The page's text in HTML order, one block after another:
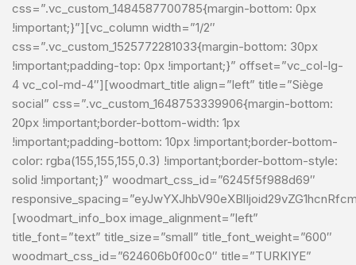
css=”.vc_custom_1484587700785{margin-bottom: 0px
!important;}”][vc_column width=”1/2″
css=”.vc_custom_1525772281033{margin-bottom: 30px
!important;padding-top: 0px !important;}” offset=”vc_col-lg-
4 vc_col-md-4″][woodmart_title align=”left” title=”Siège
social” css=”.vc_custom_1648753339906{margin-bottom:
20px !important;border-bottom-width: 1px
!important;padding-bottom: 10px !important;border-bottom-
color: rgba(155,155,155,0.3) !important;border-bottom-style:
solid !important;}” woodmart_css_id=”6245f5f988d69″
[woodmart_info_box image_alignment=”left”
title_font=”text” title_size=”small” title_font_weight=”600″
woodmart_css_id=”624606b0f00c0″ title=”TURKIYE”